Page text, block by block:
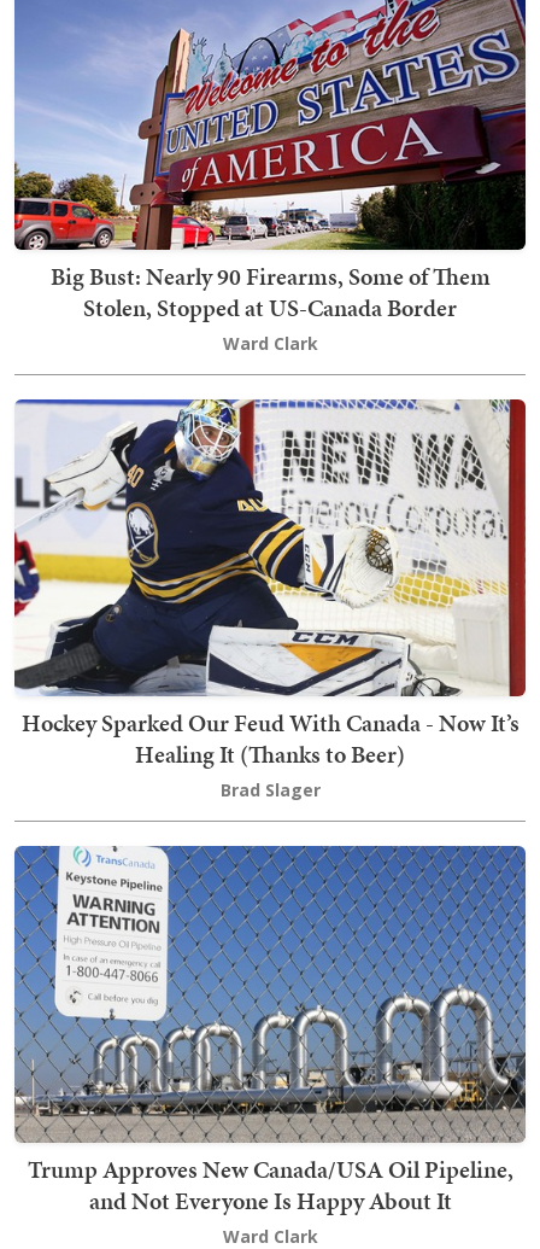
Big Bust: Nearly 90 Firearms, Some of Them
Stolen, Stopped at US-Canada Border
Ward Clark
Hockey Sparked Our Feud With Canada - Now It’s
Healing It (Thanks to Beer)
Brad Slager
Trump Approves New Canada/USA Oil Pipeline,
and Not Everyone Is Happy About It
Ward Clark